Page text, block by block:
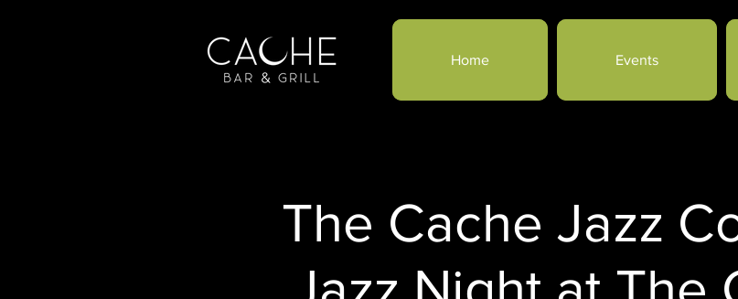
Home Events
The Cache Jazz